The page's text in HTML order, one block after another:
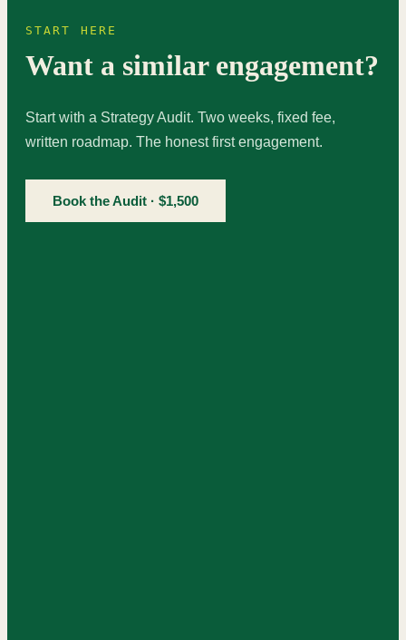
START HERE
Want a similar engagement?
Start with a Strategy Audit. Two weeks, fixed fee,
written roadmap. The honest first engagement.
Book the Audit · $1,500